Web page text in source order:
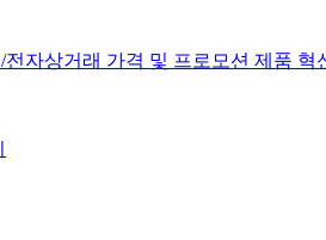
전자상거래 가격 및 프로모션 제품 혁